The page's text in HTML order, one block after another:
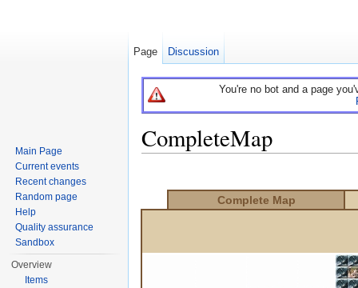
You're no bot and a page
CompleteMap
Complete Map
Page Discussion
Main Page
Current events
Recent changes
Random page
Help
Quality assurance
Sandbox
Overview
Items